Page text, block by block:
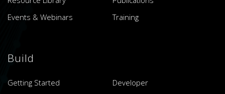
Events & Webinars
Training
Build
Getting Started
Developer